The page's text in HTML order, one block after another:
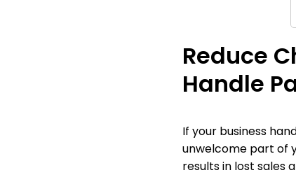
Reduce
Handle
If your business
unwelcome part of
results in lost sales